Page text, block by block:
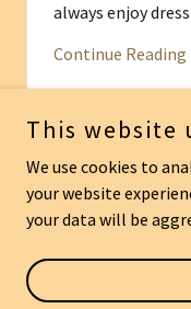
always enjoy
Continue Reading
Copyright © 2026
This website
We use cookies to
your website
your data will be